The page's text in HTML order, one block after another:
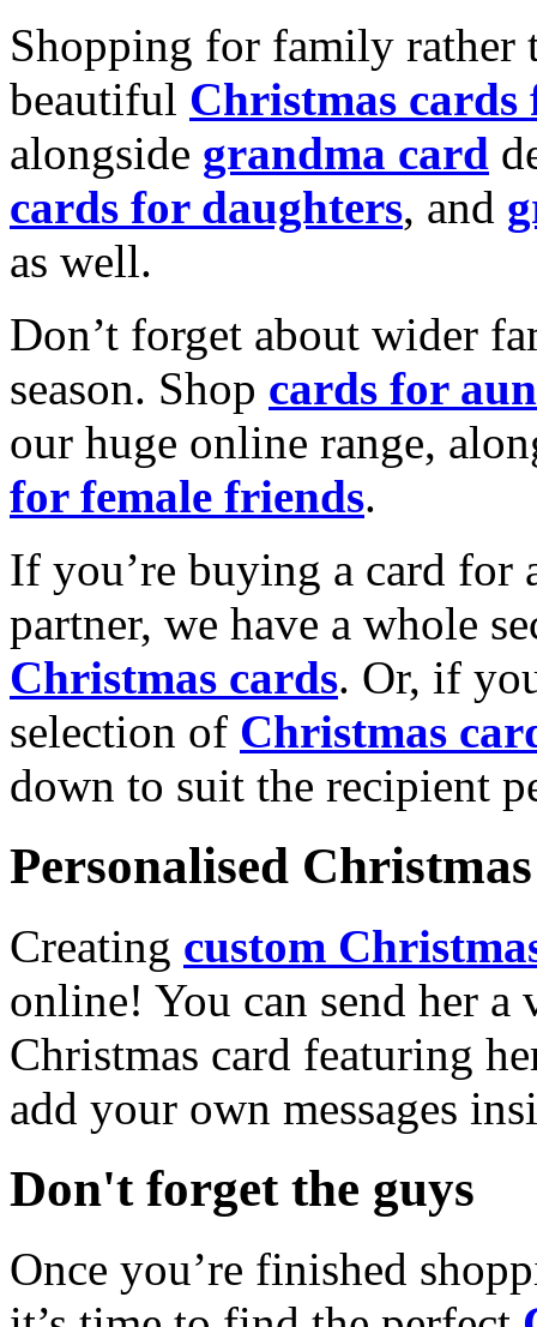
Shopping for family rather
beautiful Christmas cards
alongside grandma card
cards for daughters, and
as well.
Don’t forget about wider
season. Shop cards for
our huge online range,
for female friends.
If you’re buying a card for
partner, we have a whole
Christmas cards. Or, if
selection of Christmas
down to suit the recipient
Personalised
Creating custom
online! You can send her a
Christmas card featuring
add your own messages
Don't forget the guys
Once you’re finished